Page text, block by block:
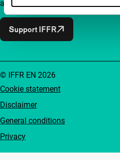
accessible to everyone.
Support IFFR
Cookie statement
Disclaimer
General conditions
Privacy
© IFFR EN 2026